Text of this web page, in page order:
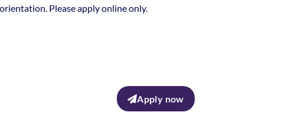
Please apply online only.
Apply now